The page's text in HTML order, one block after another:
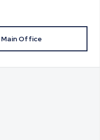
Main Office